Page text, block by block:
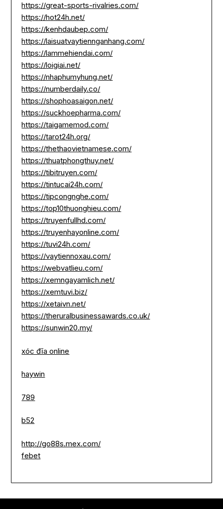
https://great-sports-rivalries.com/
https://hot24h.net/
https://kenhdaubep.com/
https://laisuatvaytiennganhang.com/
https://lammehiendai.com/
https://loigiai.net/
https://nhaphumyhung.net/
https://numberdaily.co/
https://shophoasaigon.net/
https://suckhoepharma.com/
https://taigamemod.com/
https://tarot24h.org/
https://thethaovietnamese.com/
https://thuatphongthuy.net/
https://tibitruyen.com/
https://tintucai24h.com/
https://tipcongnghe.com/
https://top10thuonghieu.com/
https://truyenfullhd.com/
https://truyenhayonline.com/
https://tuvi24h.com/
https://vaytiennoxau.com/
https://webvatlieu.com/
https://xemngayamlich.net/
https://xemtuvi.biz/
https://xetaivn.net/
https://theruralbusinessawards.co.uk/
https://sunwin20.my/
xóc đĩa online
haywin
789
b52
http://go88s.mex.com/
febet